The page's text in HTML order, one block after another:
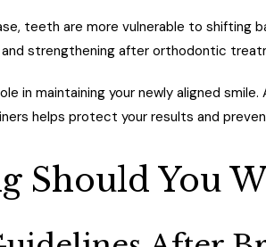
teeth are more vulnerable to shifting
strengthening after orthodontic
in maintaining your newly aligned
helps protect your results and
Should You